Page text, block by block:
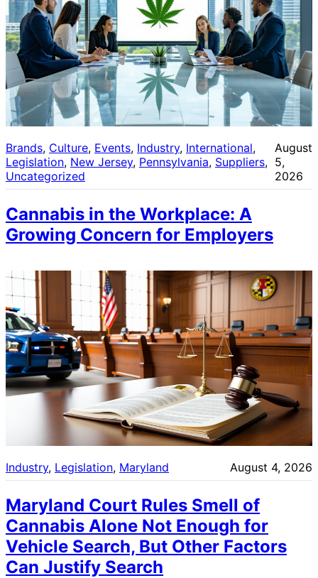
Brands, Culture, Events, Industry, International
Legislation, New Jersey, Pennsylvania, Suppliers
Uncategorized
August
5,
2026
Cannabis in the Workplace: A
Growing Concern for Employers
Industry, Legislation, Maryland August 4, 2026
Maryland Court Rules Smell of
Cannabis Alone Not Enough for
Vehicle Search, But Other Factors
Can Justify Search